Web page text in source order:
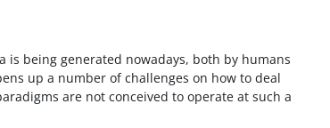
being generated nowadays, both by humans
up a number of challenges on how to deal
are not conceived to operate at such a